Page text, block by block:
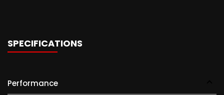
SPECIFICATIONS
Performance